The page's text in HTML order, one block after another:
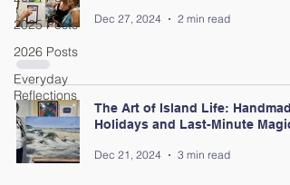
2025 Posts
2026 Posts
Everyday
Reflections
Dec 27, 2024 2 min read
The Art of Island Life:
Holidays and Last-Minute Magic
Dec 21, 2024 3 min read